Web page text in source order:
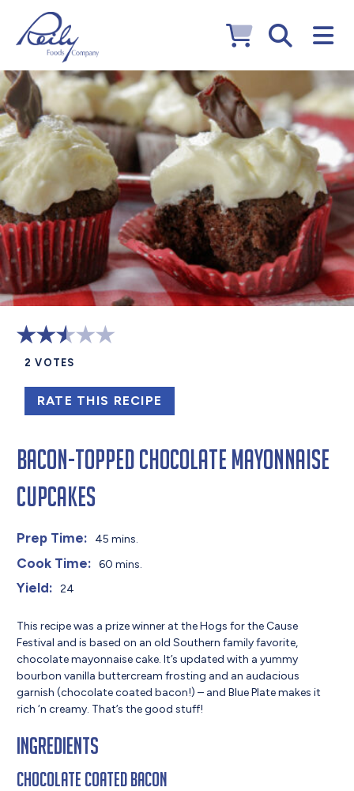
2 VOTES
RATE THIS RECIPE
Bacon-Topped Chocolate Mayonnaise
Cupcakes
Prep Time: 45 mins.
Cook Time: 60 mins.
Yield: 24
This recipe was a prize winner at the Hogs for the Cause
Festival and is based on an old Southern family favorite,
chocolate mayonnaise cake. It’s updated with a yummy
bourbon vanilla buttercream frosting and an audacious
garnish (chocolate coated bacon!) – and Blue Plate makes it
rich ‘n creamy. That’s the good stuff!
Ingredients
Chocolate Coated Bacon